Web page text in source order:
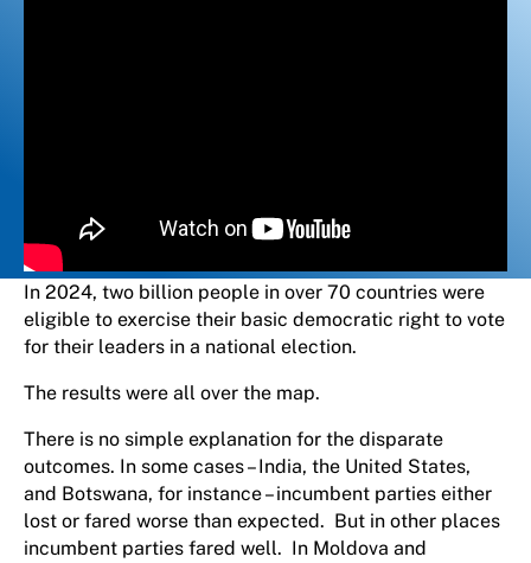
In 2024, two billion people in over 70 countries were
eligible to exercise their basic democratic right to vote
for their leaders in a national election.
The results were all over the map.
There is no simple explanation for the disparate
outcomes. In some cases – India, the United States,
and Botswana, for instance – incumbent parties either
lost or fared worse than expected. But in other places
incumbent parties fared well. In Moldova and